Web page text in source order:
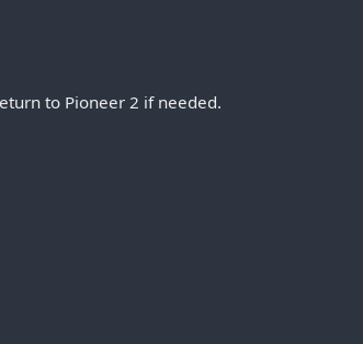
to Pioneer 2 if needed.